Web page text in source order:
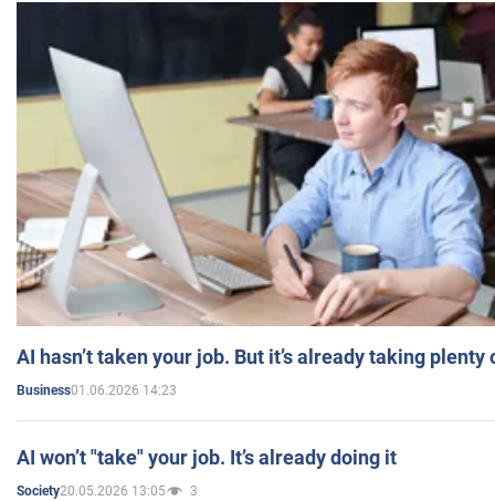
AI hasn’t taken your job. But it’s already taking plenty
Business01.06.2026 14:23
AI won’t "take" your job. It’s already doing it
Society20.05.2026 13:05 3